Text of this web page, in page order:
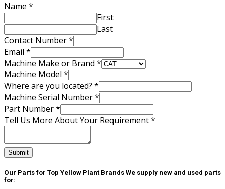
Name *
First
Last
Contact Number*
Number
Machine
Make
Email *
Machine Make or Brand *
Machine Model *
Where are you located? *
Machine Serial Number*
Part Number*
Tell Us More About Your Requirement*
Submit
Our Parts for Top Yellow Plant Brands We supply new and used parts
for: